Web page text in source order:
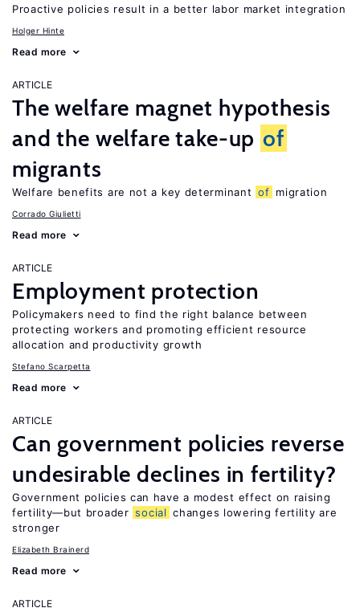
Proactive policies result in a better labor market integration
Holger Hinte
Read more
ARTICLE
The welfare magnet hypothesis
and the welfare take-up of
migrants
Welfare benefits are not a key determinant of migration
Corrado Giulietti
Read more
ARTICLE
Employment protection
Policymakers need to find the right balance between
protecting workers and promoting efficient resource
allocation and productivity growth
Stefano Scarpetta
Read more
ARTICLE
Can government policies reverse
undesirable declines in fertility?
Government policies can have a modest effect on raising
fertility—but broader social changes lowering fertility are
stronger
Elizabeth Brainerd
Read more
ARTICLE